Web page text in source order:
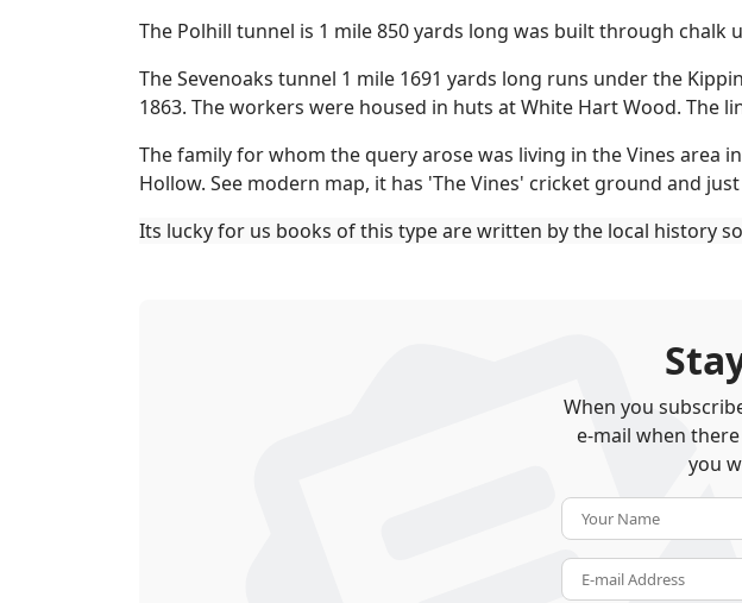
The Polhill tunnel is 1 mile 850 yards long was built through
The Sevenoaks tunnel 1 mile 1691 yards long runs under the
1863. The workers were housed in huts at White Hart Wood. The
The family for whom the query arose was living in the Vines area
Hollow. See modern map, it has 'The Vines' cricket ground and
Its lucky for us books of this type are written by the local history
When you
e-mail when
you